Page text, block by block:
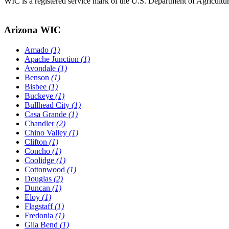
Arizona WIC
Amado (1)
Apache Junction (1)
Avondale (1)
Benson (1)
Bisbee (1)
Buckeye (1)
Bullhead City (1)
Casa Grande (1)
Chandler(2)
Chino Valley (1)
Clifton (1)
Concho (1)
Coolidge (1)
Cottonwood (1)
Douglas (2)
Duncan (1)
Eloy (1)
Flagstaff(1)
Fredonia (1)
Gila Bend (1)